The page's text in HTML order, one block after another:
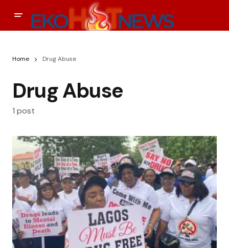
Home Drug Abuse
Drug Abuse
1 post